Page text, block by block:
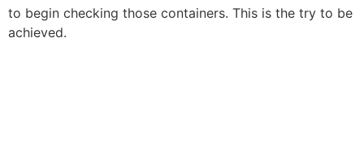
to begin checking those containers. This is the try to be
achieved.